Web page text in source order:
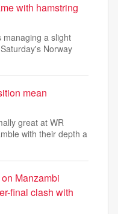
with hamstring
managing a slight
Norway
mean
great at WR
with their depth a
Manzambi
final clash with